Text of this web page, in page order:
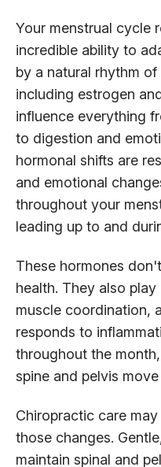
Your menstrual cycle
incredible ability to
by a natural rhythm
including estrogen
influence everything
to digestion and
hormonal shifts are
and emotional
throughout your
leading up to and
These hormones
health. They also
muscle coordination,
responds to
throughout the
spine and pelvis
Chiropractic care
those changes.
maintain spinal and